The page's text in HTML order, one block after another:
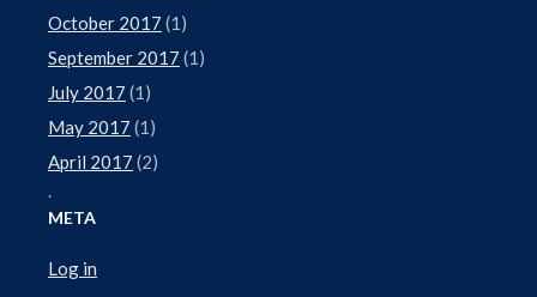
October 2017 (1)
September 2017 (1)
July 2017 (1)
May 2017 (1)
April 2017 (2)
.
META
Log in